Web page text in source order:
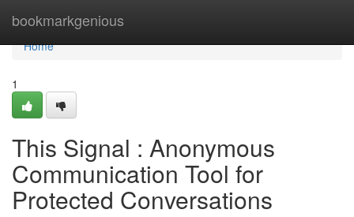
bookmarkgenious
Home
Home
1
This Signal : Anonymous
Communication Tool for
Protected Conversations